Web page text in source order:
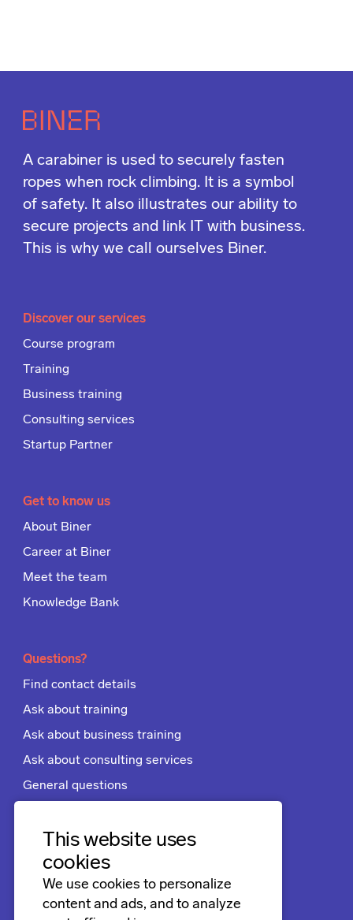
This website uses
cookies
We use cookies to personalize
content and ads, and to analyze
A carabiner is used to securely fasten
ropes when rock climbing. It is a symbol
of safety. It also illustrates our ability to
secure projects and link IT with business.
This is why we call ourselves Biner.
Discover our services
Course program
Training
Business training
Consulting services
Startup Partner
Get to know us
About Biner
Career at Biner
Meet the team
Knowledge Bank
Questions?
Find contact details
Ask about training
Ask about business training
Ask about consulting services
General questions
Terms and conditions
Follow us